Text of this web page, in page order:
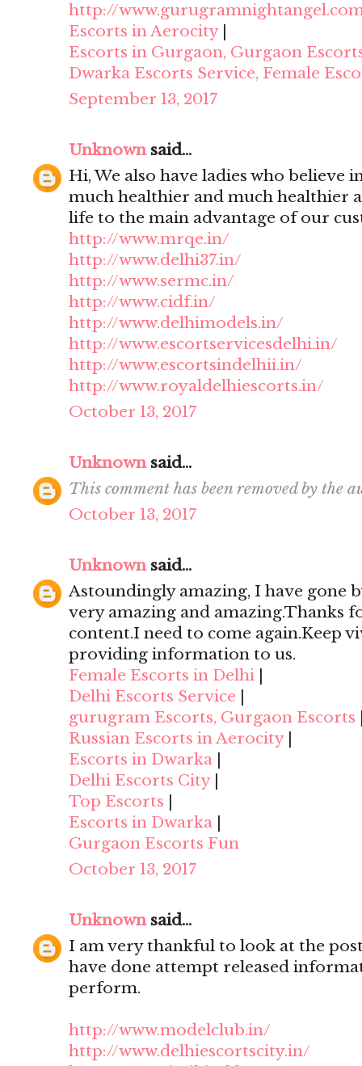
http://
Escorts in Aerocity
Escorts in Gurgaon, Gurgaon
Dwarka Escorts Service, Female
September 13, 2017
Unknownsaid...
Hi, We also have ladies who believe
much healthier and much healthier
life to the main advantage of our
http://www.mrqe.in/
http://www.delhi37.in/
http://www.sermc.in/
http://www.cidf.in/
http://www.delhimodels.in/
http://www.escortservicesdelhi.in/
http://www.escortsindelhii.in/
http://www.royaldelhiescorts.in/
October 13, 2017
Unknownsaid...
This comment has been removed by the
October 13, 2017
Unknownsaid...
Astoundingly amazing, I have gone
very amazing and amazing.Thanks
content.I need to come again.Keep
providing information to us.
Female Escorts in Delhi
Delhi Escorts Service
gurugram Escorts, Gurgaon Escorts
Russian Escorts in Aerocity
Escorts in Dwarka
Delhi Escorts City|
Top Escorts
Escorts in Dwarka
Gurgaon Escorts Fun
October 13, 2017
Unknownsaid...
I am very thankful to look at the
have done attempt released
perform.
http://www.modelclub.in/
http://www.delhiescortscity.in/